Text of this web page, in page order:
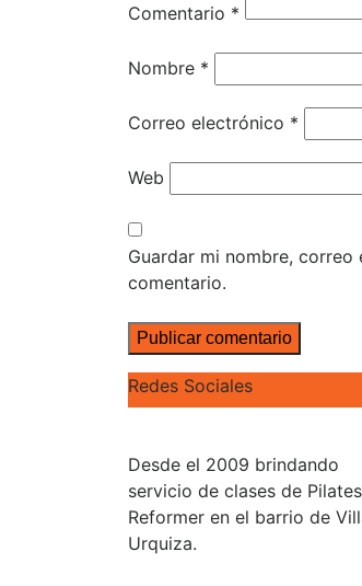
Comentario *
Nombre *
Correo electrónico *
Web
Guardar mi nombre,
comentario.
Redes Sociales
Desde el 2009 brindando
servicio de clases de Pilates
Reformer en el barrio de
Urquiza.